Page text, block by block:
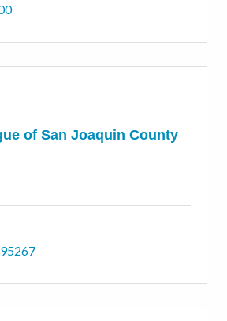
of San Joaquin County
95267